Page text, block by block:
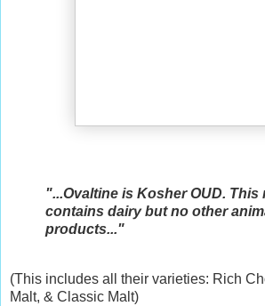
"...Ovaltine is Kosher OUD. This
contains dairy but no other
products..."
(This includes all their varieties: Rich
Malt, & Classic Malt)